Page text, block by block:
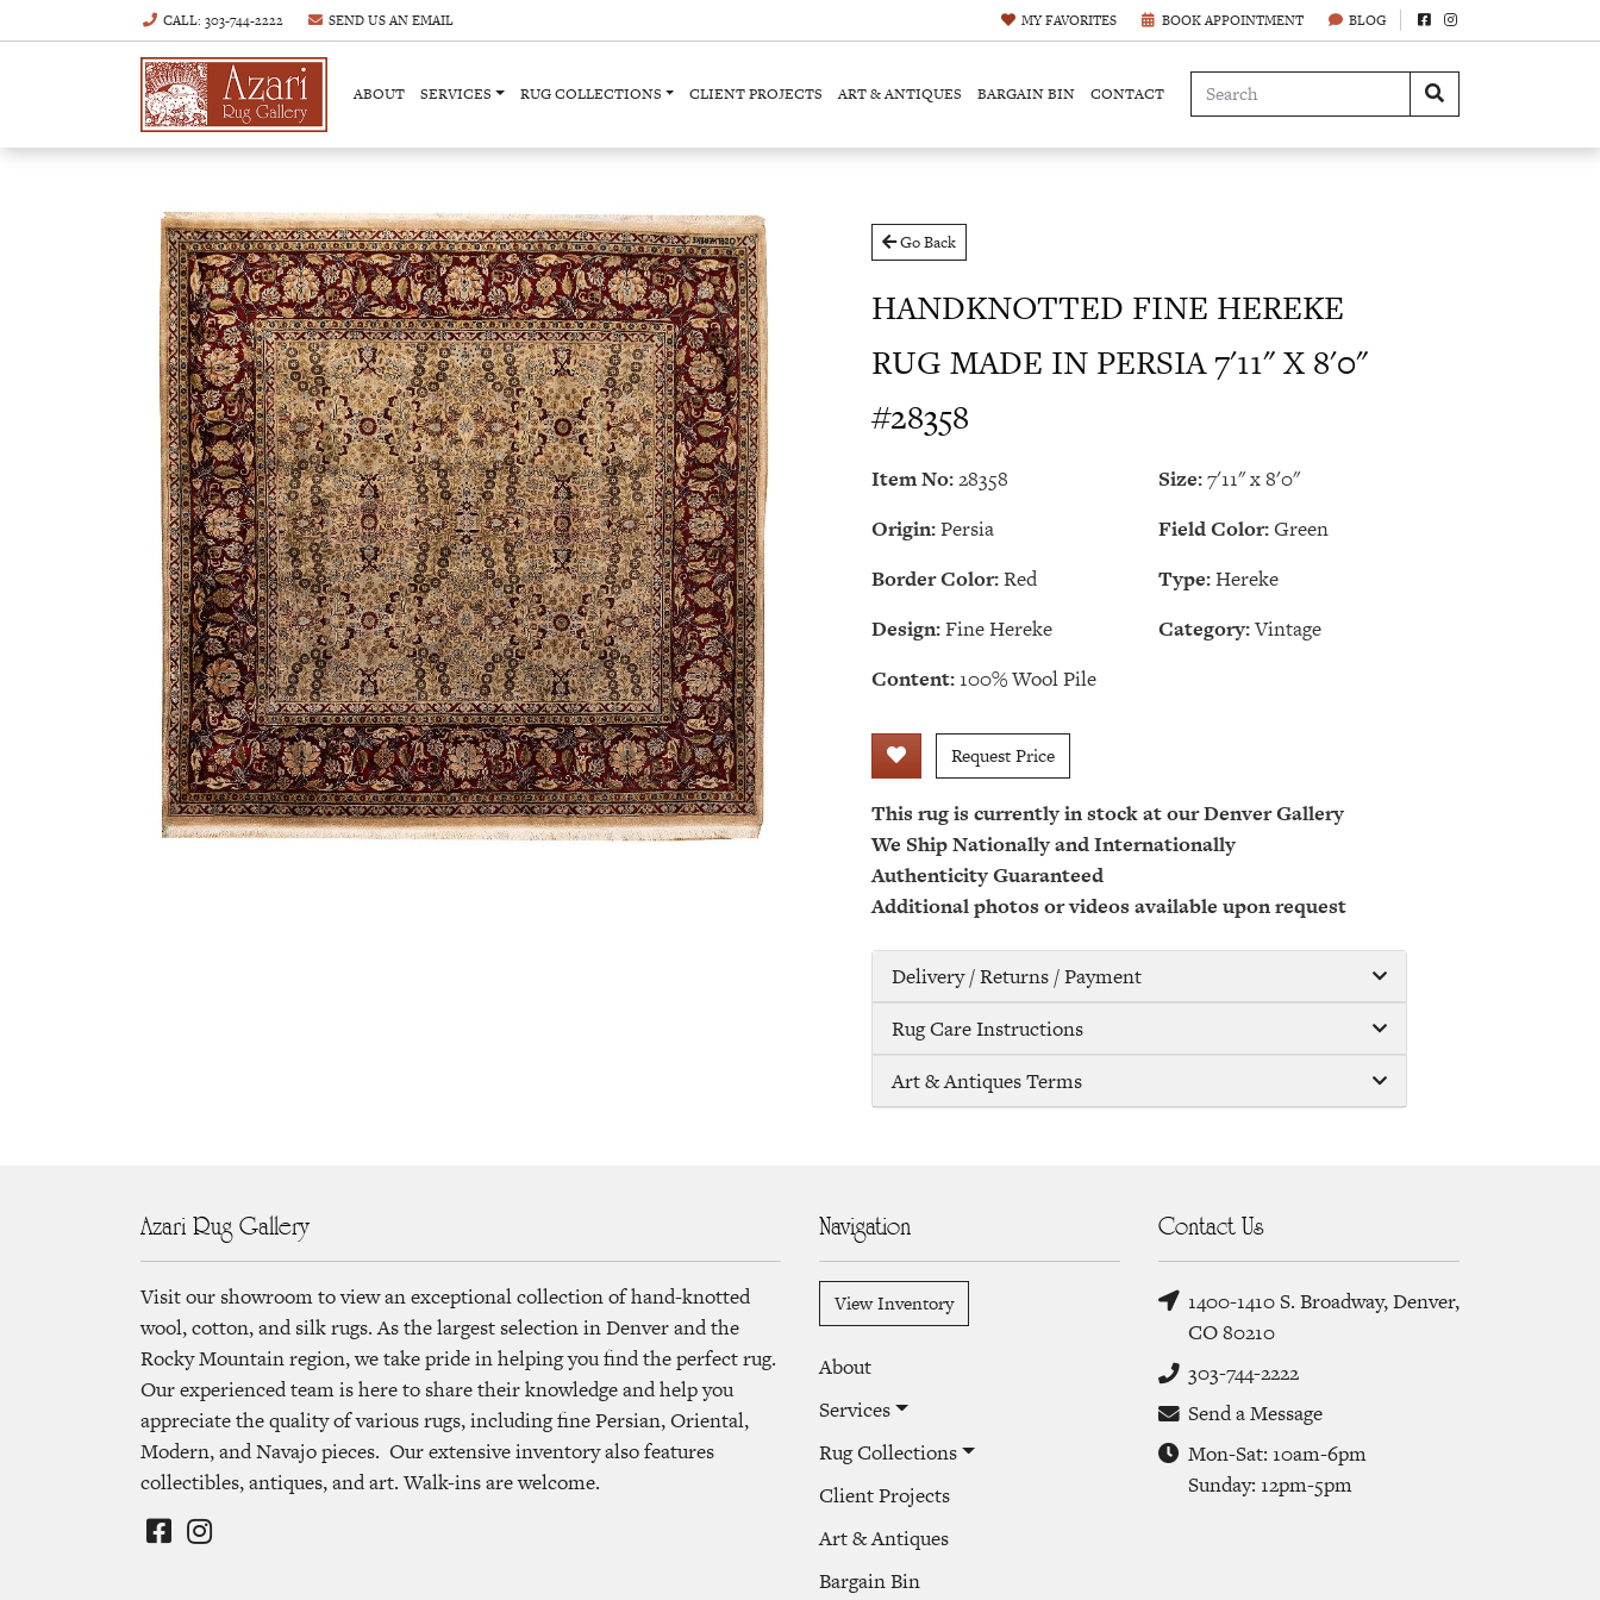
CALL: 303-744-2222 SEND US ANEMAIL MYFAVORITES BOOK APPOINTMENT BLOG
ABOUT SERVICES RUG COLLECTIONS CLIENT PROJECTS ART & ANTIQUES BARGAIN BIN CONTACT
Go Back
HANDKNOTTED FINE HEREKE
RUG MADE IN PERSIA 7'11" X 8'0"
#28358
Item No:28358 Size:7'11" x 8'0"
Origin:Persia Field Color:Green
Border Color:Red Type:Hereke
Design:Fine Hereke Category:Vintage
Content: 100% Wool Pile
Request Price
This rug is currently in stock at our Denver Gallery
We Ship Nationally and Internationally
Authenticity Guaranteed
Additional photos or videos available upon request
Delivery / Returns / Payment
Rug Care Instructions
Art & Antiques Terms
Azari Rug Gallery
Visit our showroom to view an exceptional collection of hand-knotted
wool, cotton, and silk rugs. As the largest selection in Denver and the
Rocky Mountain region, we take pride in helping you find the perfect rug.
Our experienced team is here to share their knowledge and help you
appreciate the quality of various rugs, including fine Persian, Oriental,
Modern, and Navajo pieces. Our extensive inventory also features
collectibles, antiques, and art. Walk-ins are welcome.
Navigation
View Inventory
About
Services
Rug Collections
Client Projects
Art & Antiques
Bargain Bin
Contact Us
1400-1410 S. Broadway, Denver,
CO 80210
303-744-2222
Send a Message
Mon-Sat: 10am-6pm
Sunday: 12pm-5pm